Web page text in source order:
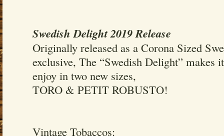
Swedish Delight 2019 Release
Originally released as a Corona Sized
exclusive, The “Swedish Delight” makes
enjoy in two new sizes,
TORO & PETIT ROBUSTO!
Vintage Tobaccos: